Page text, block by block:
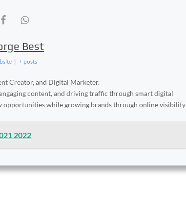
Best
| + posts
Creator, and Digital Marketer.
content, and driving traffic through smart digital
opportunities while growing brands through online visibility
2022